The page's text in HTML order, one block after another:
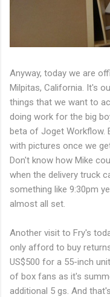
Anyway, today we are
Milpitas, California. It's
things that we want to
doing work for the big
beta of Joget Workflow.
with pictures once we
Don't know how Mike
when the delivery truck
something like 9:30pm
almost all set.
Another visit to Fry's
only afford to buy
US$500 for a 55-inch
of box fans as it's
additional 5 gs. And